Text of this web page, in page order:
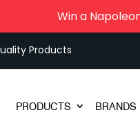
Win a
Products
PRODUCTS BRANDS